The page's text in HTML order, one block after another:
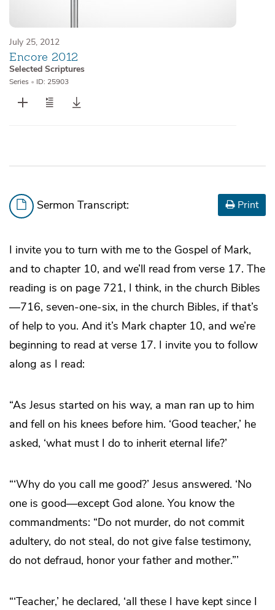
July 25, 2012
Encore 2012
Selected Scriptures
Series • ID: 25903
Sermon Transcript: Print
I invite you to turn with me to the Gospel of Mark,
and to chapter 10, and we’ll read from verse 17. The
reading is on page 721, I think, in the church Bibles
—716, seven-one-six, in the church Bibles, if that’s
of help to you. And it’s Mark chapter 10, and we’re
beginning to read at verse 17. I invite you to follow
along as I read:
“As Jesus started on his way, a man ran up to him
and fell on his knees before him. ‘Good teacher,’ he
asked, ‘what must I do to inherit eternal life?’
“‘Why do you call me good?’ Jesus answered. ‘No
one is good—except God alone. You know the
commandments: “Do not murder, do not commit
adultery, do not steal, do not give false testimony,
do not defraud, honor your father and mother.”’
“‘Teacher,’ he declared, ‘all these I have kept since I